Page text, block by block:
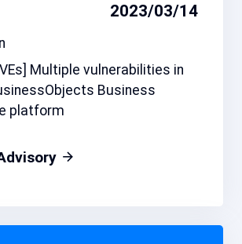
2023/03/14
Multiple vulnerabilities in
Business
platform